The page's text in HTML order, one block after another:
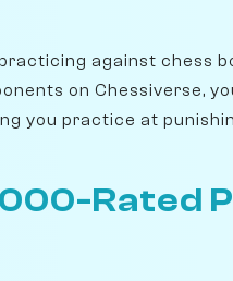
against chess
on Chessiverse,
you practice at
Rated